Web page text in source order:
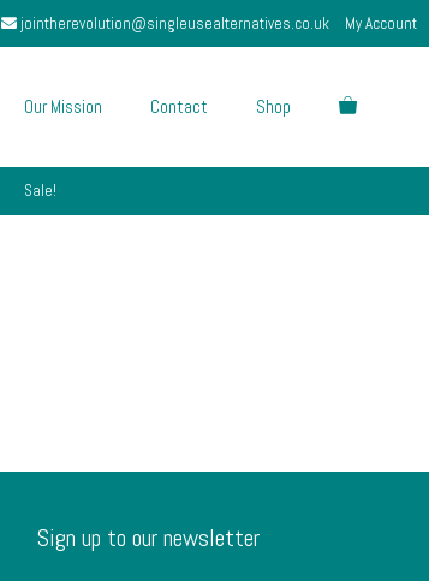
jointherevolution@singleusealternatives.co.uk My Account
Our Mission Contact Shop
Sale!
Sign up to our newsletter